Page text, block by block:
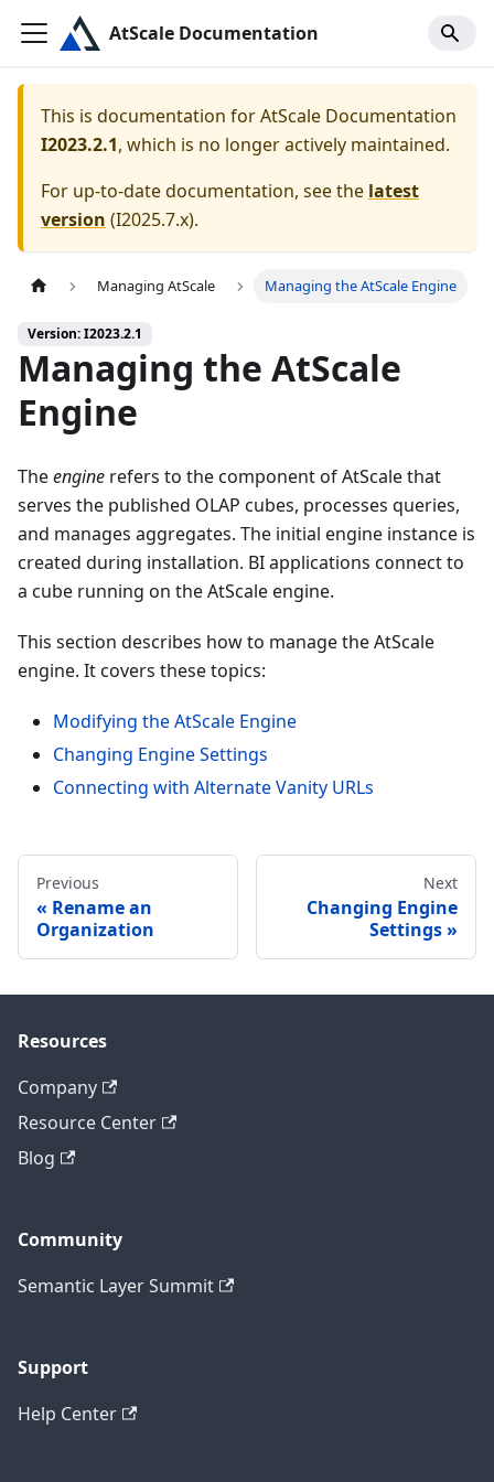
AtScale Documentation
This is documentation forAtScale Documentation
I2023.2.1, which is no longer actively maintained.
For up-to-date documentation, see the latest
version (I2025.7.x).
Managing AtScale Managing the AtScale Engine
Version: I2023.2.1
Managing the AtScale
Engine
Theengine refers to the component of AtScale that
serves the published OLAP cubes, processes queries,
and manages aggregates. The initial engine instance is
created during installation. BI applications connect to
a cube running on the AtScale engine.
This section describes how to manage the AtScale
engine. It covers these topics:
Modifying the AtScale Engine
Changing Engine Settings
Connecting with Alternate Vanity URLs
Previous
Rename an
Organization
Next
Changing Engine
Settings
Resources
Company
Resource Center
Blog
Community
Semantic Layer Summit
Support
Help Center